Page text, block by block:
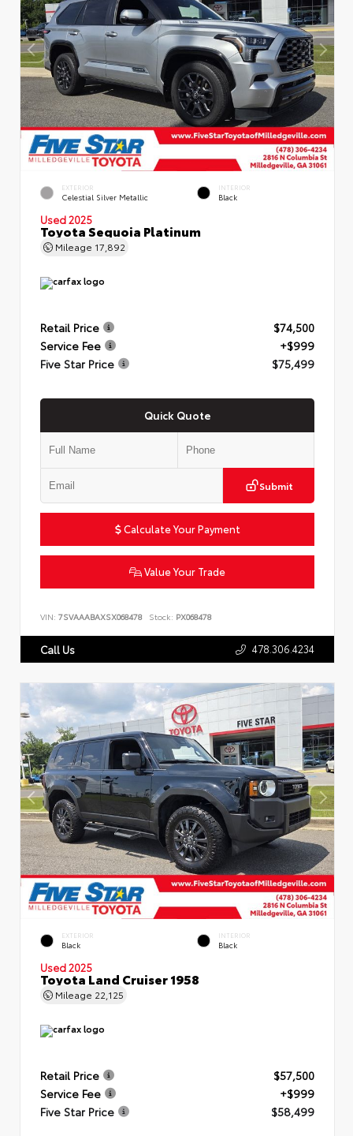
EXTERIOR
Celestial Silver Metallic
INTERIOR
Black
Used 2025
Toyota Sequoia Platinum
Mileage 17,892
Retail Price
$74,500
Service Fee
+$999
Five Star Price
$75,499
Quick Quote
Submit
Calculate Your Payment
Value Your Trade
VIN: 7SVAAABAXSX068478 Stock: PX068478
Call Us 478.306.4234
EXTERIOR
Black
INTERIOR
Black
Used 2025
Toyota Land Cruiser 1958
Mileage 22,125
Retail Price
$57,500
Service Fee
+$999
Five Star Price
$58,499